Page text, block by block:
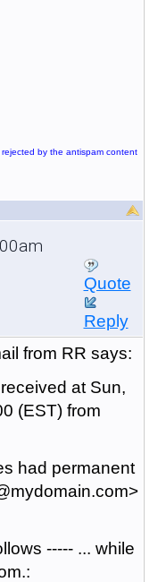
by the antispam content
Quote
Reply
from RR says:
at Sun,
(EST) from
had permanent
----- ... while